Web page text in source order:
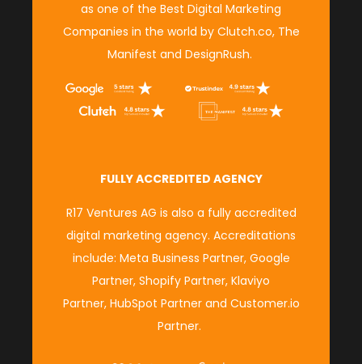
as one of the Best Digital Marketing
Companies in the world by Clutch.co, The
Manifest and DesignRush.
FULLY ACCREDITED AGENCY
R17 Ventures AG is also a fully accredited
digital marketing agency. Accreditations
include: Meta Business Partner, Google
Partner, Shopify Partner, Klaviyo
Partner, HubSpot Partner and Customer.io
Partner.